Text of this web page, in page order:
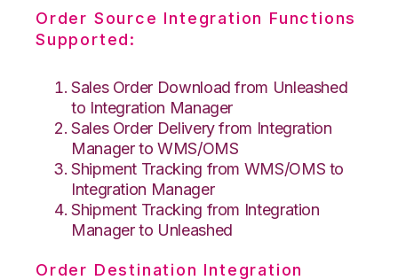
Order Source Integration Functions
Supported:
Sales Order Download from Unleashed
to Integration Manager
Sales Order Delivery from Integration
Manager to WMS/OMS
Shipment Tracking from WMS/OMS to
Integration Manager
Shipment Tracking from Integration
Manager to Unleashed
Order Destination Integration